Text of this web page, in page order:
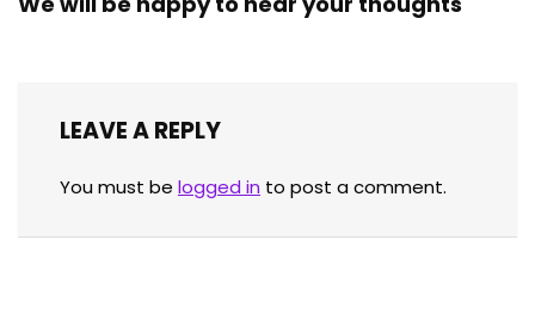
LEAVE A REPLY
You must be logged in to post a comment.